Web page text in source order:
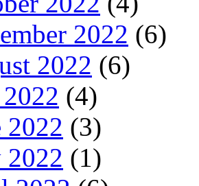
2022 (6)
2022 (6)
(4)
2022 (3)
(1)